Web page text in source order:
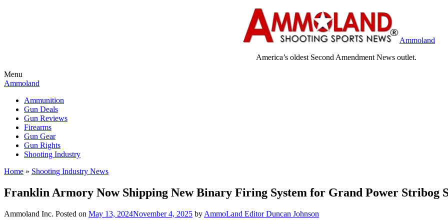
Ammoland
America’s oldest Second Amendment News outlet.
Menu
Ammoland
Ammunition
Gun Deals
Gun Reviews
Firearms
Gun Gear
Gun Rights
Shooting Industry
Home » Shooting Industry News
Franklin Armory Now Shipping New Binary Firing System for Grand Power Stribog
Ammoland Inc. Posted on May 13, 2024November 4, 2025 by AmmoLand Editor Duncan Johnson